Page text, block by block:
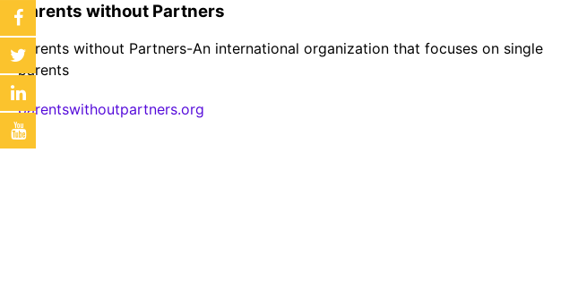
Parents without Partners
Parents without Partners-An international organization that focuses on single
parents
parentswithoutpartners.org